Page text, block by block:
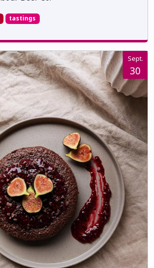
tastings
Sept.
30